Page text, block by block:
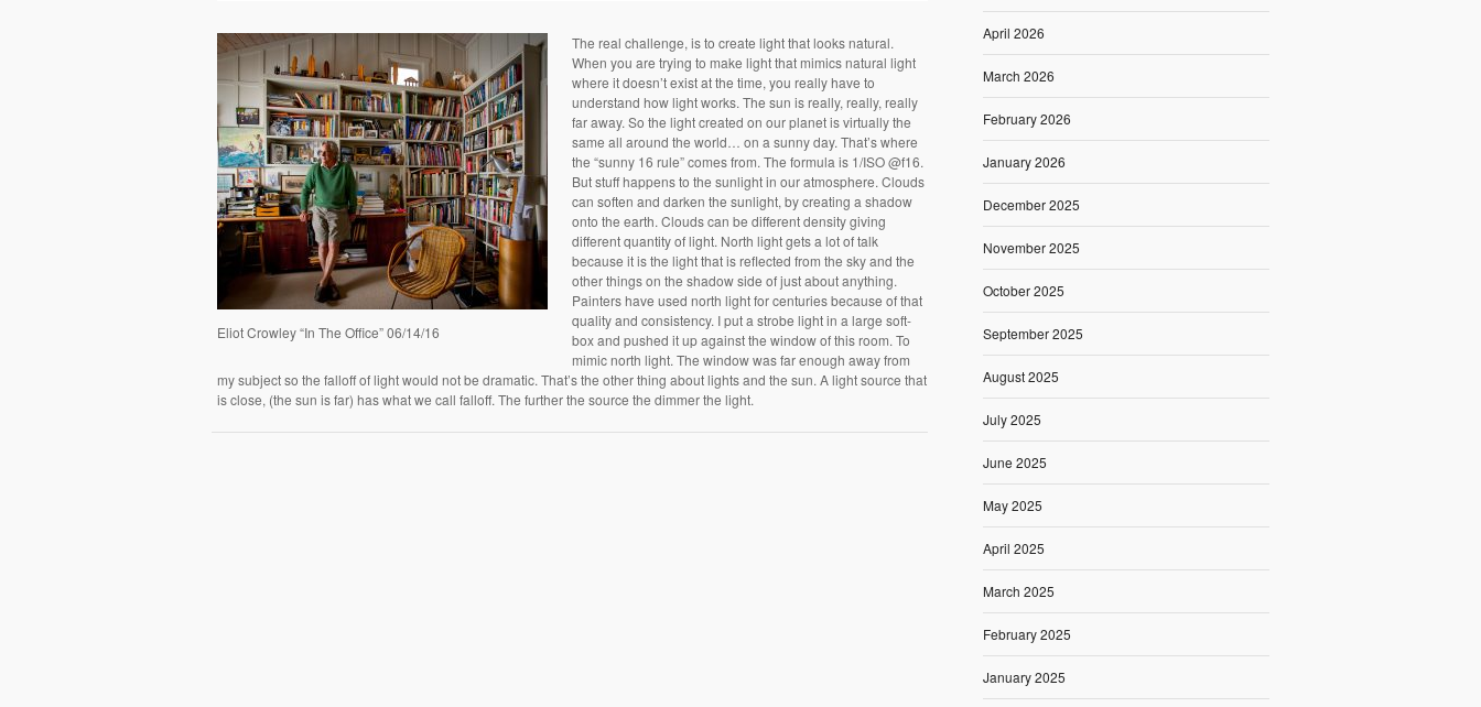
Eliot Crowley “In The Office” 06/14/16
The real challenge, is to create light that looks natural.
When you are trying to make light that mimics natural light
where it doesn’t exist at the time, you really have to
understand how light works. The sun is really, really, really
far away. So the light created on our planet is virtually the
same all around the world… on a sunny day. That’s where
the “sunny 16 rule” comes from. The formula is 1/ISO @f16.
But stuff happens to the sunlight in our atmosphere. Clouds
can soften and darken the sunlight, by creating a shadow
onto the earth. Clouds can be different density giving
different quantity of light. North light gets a lot of talk
because it is the light that is reflected from the sky and the
other things on the shadow side of just about anything.
Painters have used north light for centuries because of that
quality and consistency. I put a strobe light in a large soft-
box and pushed it up against the window of this room. To
mimic north light. The window was far enough away from
my subject so the falloff of light would not be dramatic. That’s the other thing about lights and the sun. A light source that
is close, (the sun is far) has what we call falloff. The further the source the dimmer the light.
April 2026
March 2026
February 2026
January 2026
December 2025
November 2025
October 2025
September 2025
August 2025
July 2025
June 2025
May 2025
April 2025
March 2025
February 2025
January 2025